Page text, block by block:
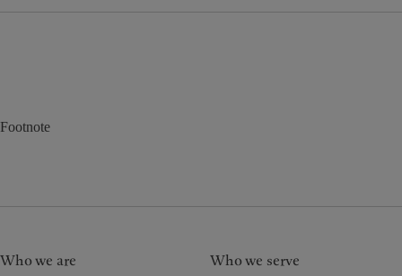
Footnote
Who we are Who we serve